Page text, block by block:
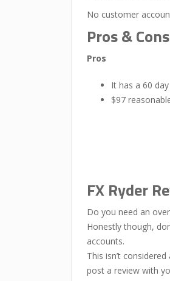
No customer
Pros & Cons
Pros
It has a 60
$97
FX Ryder
Do you need an
Honestly though,
accounts.
This isn’t
post a review with